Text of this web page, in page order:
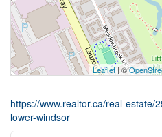
Leaflet | ©
https://www.realtor.ca/real-estate/
lower-windsor